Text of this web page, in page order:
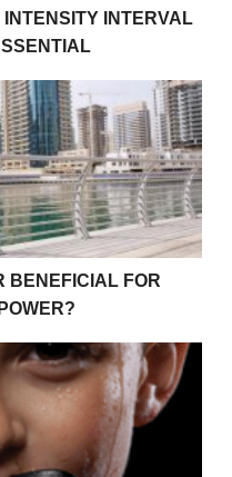
INTENSITY INTERVAL
For Improving Power?
BENEFICIAL FOR
and Recovery in